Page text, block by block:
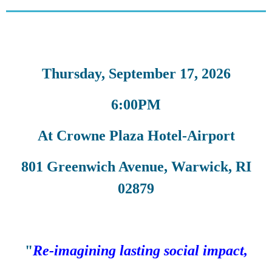
Thursday, September 17, 2026
6:00PM
At Crowne Plaza Hotel-Airport
801 Greenwich Avenue, Warwick, RI
02879
"Re-imagining lasting social impact,